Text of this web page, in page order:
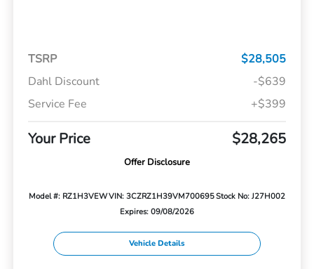
TSRP
$28,505
Dahl Discount
-$639
Service Fee
+$399
Your Price $28,265
Offer Disclosure
Model #: RZ1H3VEWVIN: 3CZRZ1H39VM700695Stock No: J27H002
Expires: 09/08/2026
Vehicle Details